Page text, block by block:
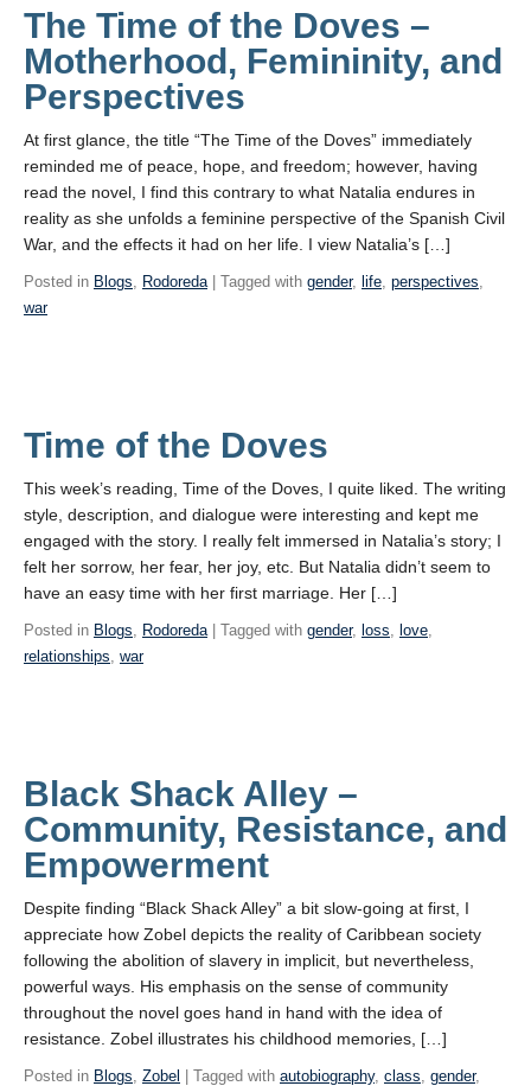
The Time of the Doves –
Motherhood, Femininity, and
Perspectives
At first glance, the title “The Time of the Doves” immediately
reminded me of peace, hope, and freedom; however, having
read the novel, I find this contrary to what Natalia endures in
reality as she unfolds a feminine perspective of the Spanish Civil
War, and the effects it had on her life. I view Natalia’s […]
Posted in Blogs, Rodoreda| Tagged with gender, life, perspectives,
war
Time of the Doves
This week’s reading, Time of the Doves, I quite liked. The writing
style, description, and dialogue were interesting and kept me
engaged with the story. I really felt immersed in Natalia’s story; I
felt her sorrow, her fear, her joy, etc. But Natalia didn’t seem to
have an easy time with her first marriage. Her […]
Posted in Blogs, Rodoreda| Tagged with gender, loss, love,
relationships, war
Black Shack Alley –
Community, Resistance, and
Empowerment
Despite finding “Black Shack Alley” a bit slow-going at first, I
appreciate how Zobel depicts the reality of Caribbean society
following the abolition of slavery in implicit, but nevertheless,
powerful ways. His emphasis on the sense of community
throughout the novel goes hand in hand with the idea of
resistance. Zobel illustrates his childhood memories, […]
Posted in Blogs, Zobel | Tagged with autobiography, class, gender,